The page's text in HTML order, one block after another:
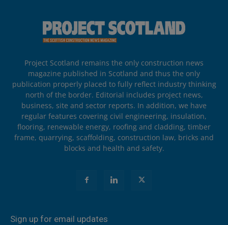
Project Scotland remains the only construction news
magazine published in Scotland and thus the only
publication properly placed to fully reflect industry thinking
north of the border. Editorial includes project news,
business, site and sector reports. In addition, we have
regular features covering civil engineering, insulation,
flooring, renewable energy, roofing and cladding, timber
frame, quarrying, scaffolding, construction law, bricks and
blocks and health and safety.
Sign up for email updates